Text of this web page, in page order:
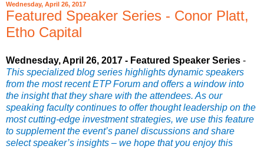
Wednesday, April 26, 2017
Featured Speaker Series - Conor Platt,
Etho Capital
Wednesday, April 26, 2017 - Featured Speaker Series -
This specialized blog series highlights dynamic speakers
from the most recent ETP Forum and offers a window into
the insight that they share with the attendees. As our
speaking faculty continues to offer thought leadership on the
most cutting-edge investment strategies, we use this feature
to supplement the event’s panel discussions and share
select speaker’s insights – we hope that you enjoy this